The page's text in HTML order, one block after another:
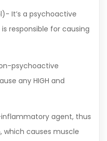
It’s a psychoactive
responsible for causing
psychoactive
any HIGH and
agent, thus
causes muscle